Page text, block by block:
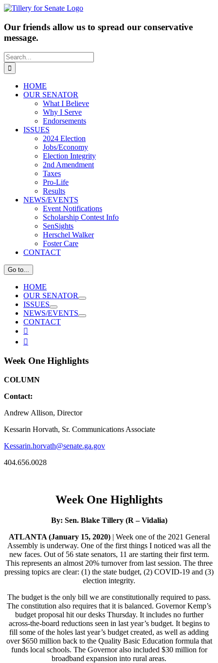
Skip
content
Our friends allow us to spread our conservative
message.
Search
for:
HOME
OUR SENATOR
What I Believe
Why I Serve
Endorsements
ISSUES
2024 Election
Jobs/Economy
Election Integrity
2nd Amendment
Taxes
Pro-Life
Results
NEWS/EVENTS
Event Notifications
Scholarship Contest Info
SenSights
Herschel Walker
Foster Care
CONTACT
Go to...
HOME
OUR SENATOR
ISSUES
NEWS/EVENTS
CONTACT
View
Larger
Image


Week One Highlights
COLUMN
Contact:
Andrew Allison, Director
Kessarin Horvath, Sr. Communications Associate
Kessarin.horvath@senate.ga.gov
404.656.0028
Week One Highlights
By: Sen. Blake Tillery (R – Vidalia)
ATLANTA (January 15, 2020)| Week one of the 2021 General
Assembly is underway. One of the first things I noticed was all the
new faces. Out of 56 state senators, 11 are starting their first term.
This represents an almost 20% turnover from last session. The three
pressing topics are clear: (1) the state budget, (2) COVID-19 and (3)
election integrity.
The budget is the only bill we are constitutionally required to pass.
The constitution also requires that it is balanced. Governor Kemp’s
budget proposal hit our desks Thursday. It includes no further
across-the-board reductions seen in last year’s budget. It begins to
fill some of the holes last year’s budget created, as well as adding
over $650 million back to the Quality Basic Education formula that
funds local schools. The Governor also included $30 million for
broadband expansion into rural areas.